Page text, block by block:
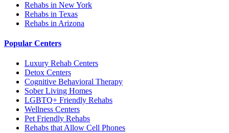
Rehabs in New York
Rehabs in Texas
Rehabs in Arizona
Popular Centers
Luxury Rehab Centers
Detox Centers
Cognitive Behavioral Therapy
Sober Living Homes
LGBTQ+ Friendly Rehabs
Wellness Centers
Pet Friendly Rehabs
Rehabs that Allow Cell Phones